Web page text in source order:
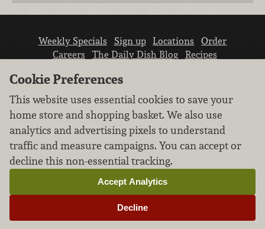
Weekly Specials Sign up Locations
Order
Careers
The Daily Dish Blog
Recipes
We don’t sell your personal information.
Learn how we protect and respect the privacy of
our guests.
Cookie settings
Cookie Preferences
This website uses essential cookies to save your
home store and shopping basket. We also use
analytics and advertising pixels to understand
traffic and measure campaigns. You can accept or
decline this non-essential tracking.
Decline
Accept Analytics